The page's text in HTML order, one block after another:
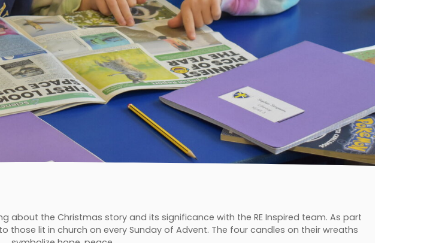
about the Christmas story and its significance with the RE Inspired team. As part
those lit in church on every Sunday of Advent. The four candles on their wreaths